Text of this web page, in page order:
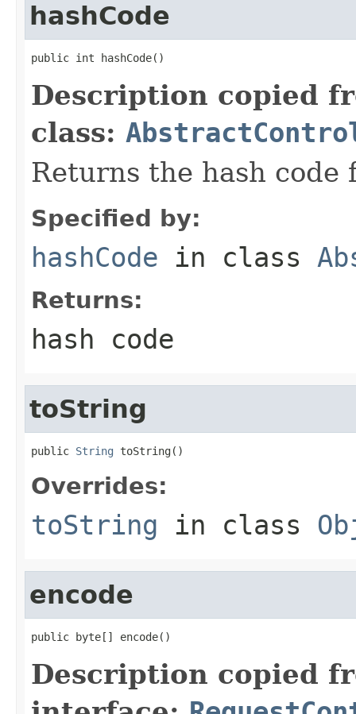
hashCode
public int hashCode()
Description copied
class:
Returns the hash
Specified by:
hashCode in class
Returns:
hash code
toString
public String toString()
Overrides:
toString in class
encode
public byte[] encode()
Description copied